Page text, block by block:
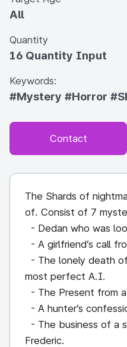
All
Quantity
16 Quantity Input
Keywords:
#Mystery #Horror
Contact
The Shards of
of. Consist of 7
- Dedan who was
- A girlfriend’s call
- The lonely death
most perfect A.I.
- The Present from a
- A hunter’s
- The business of a
Frederic.